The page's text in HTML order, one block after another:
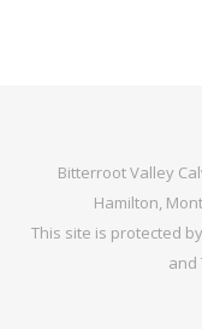
Bitterroot Valley
Hamilton,
This site is protected
and